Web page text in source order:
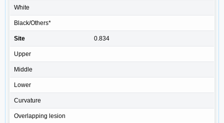
White
Black/Others*
Site 0.834
Upper
Middle
Lower
Curvature
Overlapping lesion